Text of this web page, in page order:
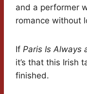
and a performer
romance without
If Paris Is Always
it’s that this Irish
finished.